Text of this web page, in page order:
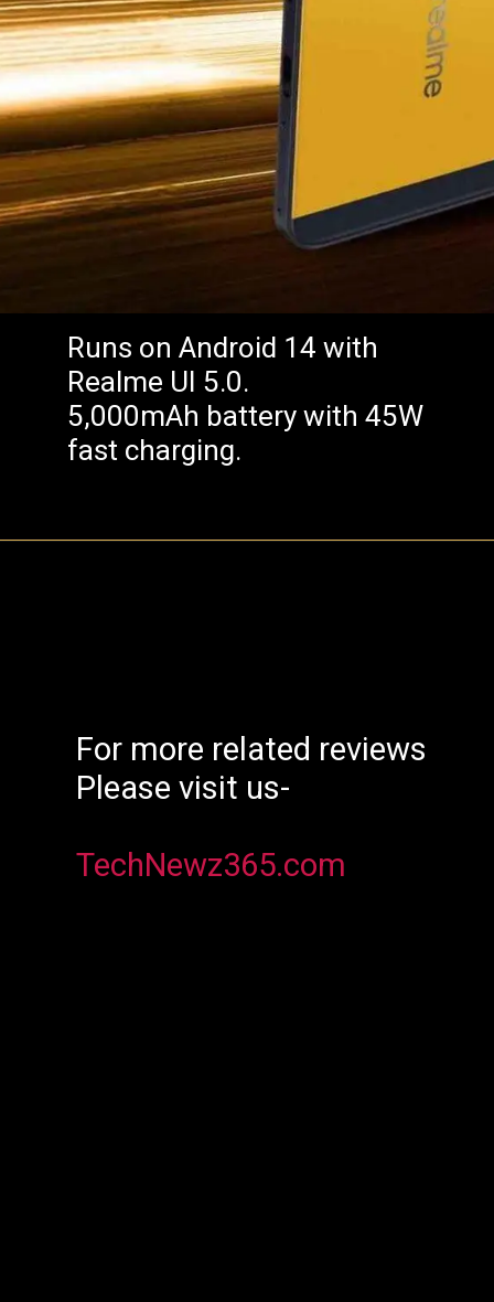
Runs on Android 14 with
Realme UI 5.0.
5,000mAh battery with 45W
fast charging.
For more related reviews
Please visit us-
TechNewz365.com